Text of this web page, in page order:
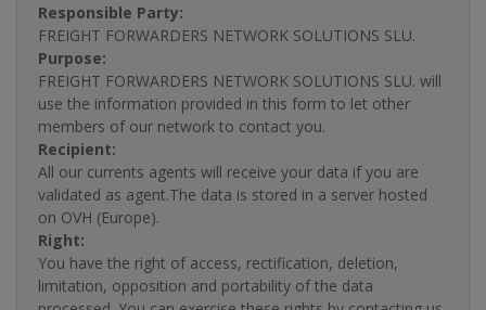
Responsible Party:
FREIGHT FORWARDERS NETWORK SOLUTIONS SLU.
Purpose:
FREIGHT FORWARDERS NETWORK SOLUTIONS SLU. will
use the information provided in this form to let other
members of our network to contact you.
Recipient:
All our currents agents will receive your data if you are
validated as agent.The data is stored in a server hosted
on OVH (Europe).
Right:
You have the right of access, rectification, deletion,
limitation, opposition and portability of the data